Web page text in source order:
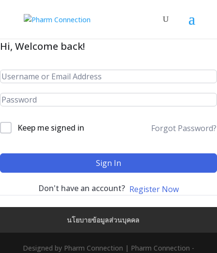
Hi, Welcome back!
Keep me signed in Forgot Password?
Sign In
Don't have an account? Register Now
นโยบายข้อมูลส่วนบุคคล
Designed by Pharm Connection | Pharm Connection -